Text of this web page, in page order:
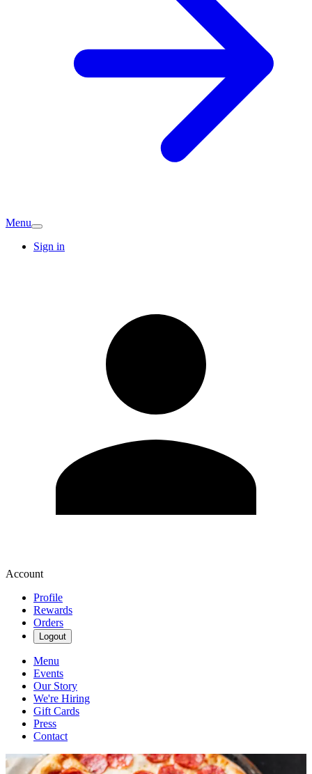
Menu
Sign in
Account
Profile
Rewards
Orders
Logout
Menu
Events
Our Story
We're Hiring
Gift Cards
Press
Contact